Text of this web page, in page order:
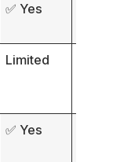
✅ Yes
Limited
✅ Yes